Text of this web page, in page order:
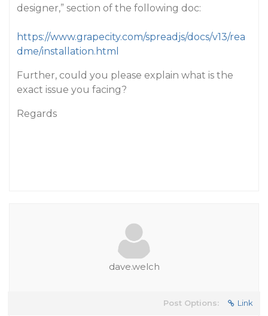
designer,” section of the following doc:
https://www.grapecity.com/spreadjs/docs/v13/rea
dme/installation.html
Further, could you please explain what is the
exact issue you facing?
Regards
dave.welch
Post Options: Link